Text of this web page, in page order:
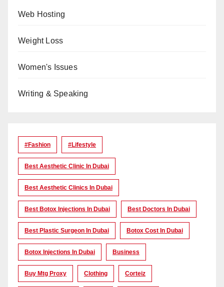
Web Hosting
Weight Loss
Women's Issues
Writing & Speaking
#Fashion #lifestyle
Best Aesthetic Clinic In Dubai
Best Aesthetic Clinics In Dubai
Best Botox Injections In Dubai Best Doctors In Dubai
Best Plastic Surgeon In Dubai Botox Cost In Dubai
Botox Injections In Dubai Business
Buy Mtg Proxy Clothing Corteiz